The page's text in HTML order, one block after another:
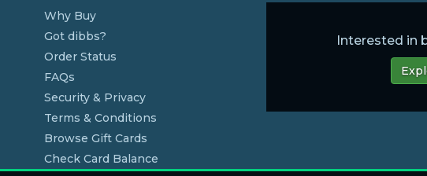
Why Buy
Got dibbs?
Order Status
FAQs
Security & Privacy
Terms & Conditions
Browse Gift Cards
Check Card Balance
Interested in